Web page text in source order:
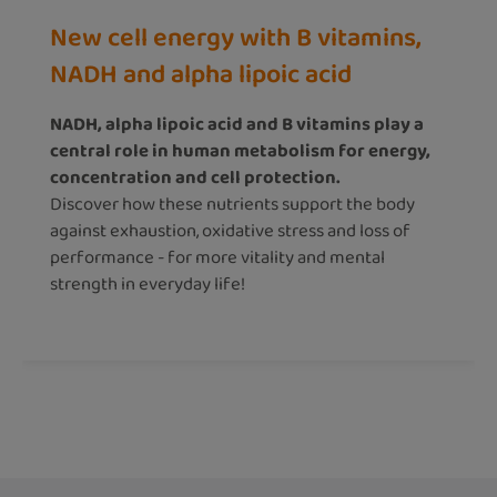
New cell energy with B vitamins,
NADH and alpha lipoic acid
NADH, alpha lipoic acid and B vitamins play a
central role in human metabolism for energy,
concentration and cell protection.
Discover how these nutrients support the body
against exhaustion, oxidative stress and loss of
performance - for more vitality and mental
strength in everyday life!